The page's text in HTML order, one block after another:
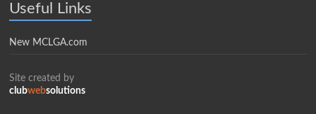
Useful Links
New MCLGA.com
Site created by
clubwebsolutions